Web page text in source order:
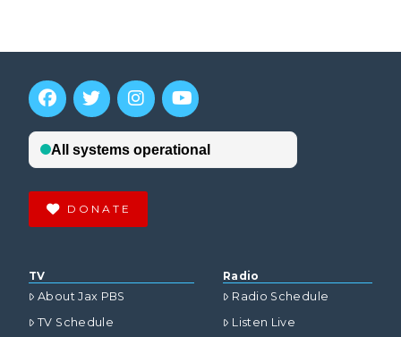
DONATE
TV
About Jax PBS
TV Schedule
Radio
Radio Schedule
Listen Live